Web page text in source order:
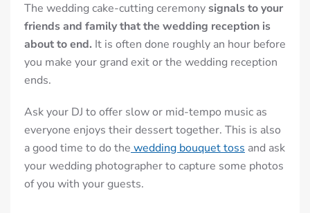
The wedding cake-cutting ceremony signals to your
friends and family that the wedding reception is
about to end. It is often done roughly an hour before
you make your grand exit or the wedding reception
ends.
Ask your DJ to offer slow or mid-tempo music as
everyone enjoys their dessert together. This is also
a good time to do the wedding bouquet toss and ask
your wedding photographer to capture some photos
of you with your guests.